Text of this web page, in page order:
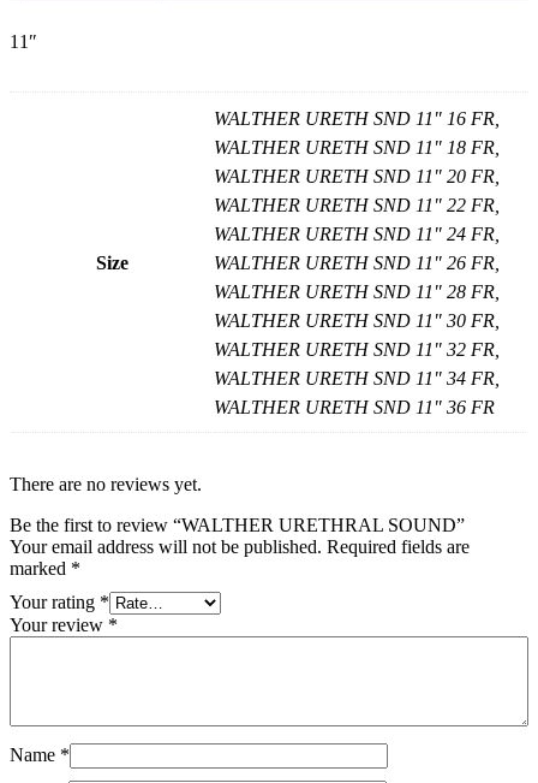
11″
Size
WALTHER URETH SND 11" 16 FR,
WALTHER URETH SND 11" 18 FR,
WALTHER URETH SND 11" 20 FR,
WALTHER URETH SND 11" 22 FR,
WALTHER URETH SND 11" 24 FR,
WALTHER URETH SND 11" 26 FR,
WALTHER URETH SND 11" 28 FR,
WALTHER URETH SND 11" 30 FR,
WALTHER URETH SND 11" 32 FR,
WALTHER URETH SND 11" 34 FR,
WALTHER URETH SND 11" 36 FR
There are no reviews yet.
Be the first to review “WALTHER URETHRAL SOUND”
Your email address will not be published. Required fields are
marked *
Your rating *
Your review *
Name *